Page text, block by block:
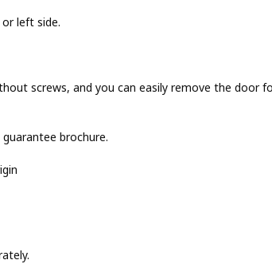
left side.
screws, and you can easily remove the door
brochure.